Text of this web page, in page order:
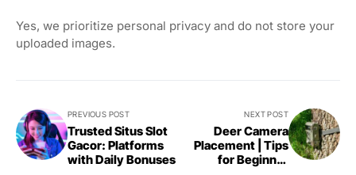
Yes, we prioritize personal privacy and do not store your
uploaded images.
PREVIOUS POST
Trusted Situs Slot
Gacor: Platforms
with Daily Bonuses
NEXT POST
Deer Camera
Placement | Tips
for Beginner